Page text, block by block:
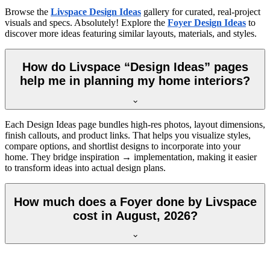
Browse the Livspace Design Ideas gallery for curated, real-project
visuals and specs. Absolutely! Explore the Foyer Design Ideas to
discover more ideas featuring similar layouts, materials, and styles.
How do Livspace “Design Ideas” pages
help me in planning my home interiors?
Each Design Ideas page bundles high-res photos, layout dimensions,
finish callouts, and product links. That helps you visualize styles,
compare options, and shortlist designs to incorporate into your
home. They bridge inspiration → implementation, making it easier
to transform ideas into actual design plans.
How much does a Foyer done by Livspace
cost in August, 2026?